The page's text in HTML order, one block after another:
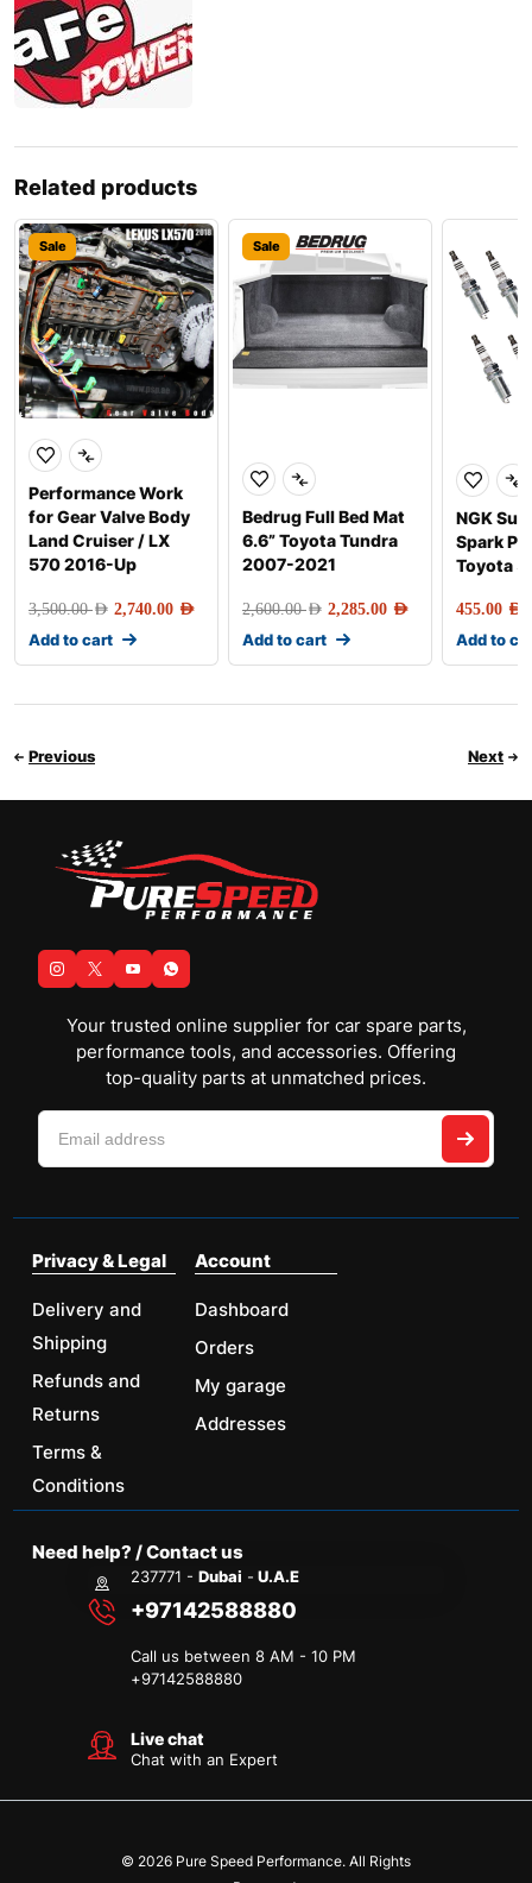
Related products
Sale
Performance Work
for Gear Valve Body
Land Cruiser / LX
570 2016-Up
3,500.00AED 2,740.00 AED
Add to cart
Sale
Bedrug Full Bed Mat
6.6” Toyota Tundra
2007-2021
2,600.00AED 2,285.00 AED
Add to cart
NGK
Spark
Toyota
455.00 AED
Add to
Previous Next
Your trusted online supplier for car spare parts,
performance tools, and accessories. Offering
top-quality parts at unmatched prices.
Privacy & Legal
Delivery and
Shipping
Refunds and
Returns
Terms &
Conditions
Account
Dashboard
Orders
My garage
Addresses
Need help? / Contact us
237771 -Dubai - U.A.E
+97142588880
Call us between 8 AM - 10 PM
+97142588880
Live chat
Chat with an Expert
© 2026 Pure Speed Performance. All Rights